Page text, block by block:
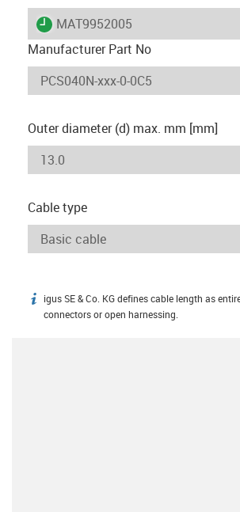
igus-icon-lieferzeit
MAT9952005
Manufacturer Part No
Outer diameter (d) max. mm [mm]
Cable type
igus-icon-info
igus SE & Co. KG defines cable length as
connectors or open harnessing.